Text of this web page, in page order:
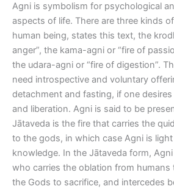
Agni is symbolism for psychological
aspects of life. There are three kinds
human being, states this text, the
anger”, the kama-agni or “fire of
the udara-agni or “fire of digestion”.
need introspective and voluntary
detachment and fasting, if one
and liberation. Agni is said to be
Jātaveda is the fire that carries the
to the gods, in which case Agni is
knowledge. In the Jātaveda form,
who carries the oblation from
the Gods to sacrifice, and intercedes